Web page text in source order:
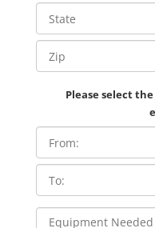
Please select